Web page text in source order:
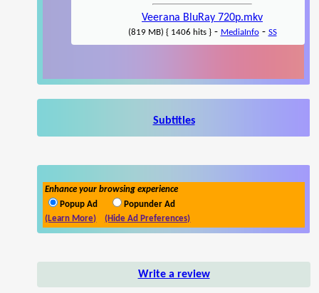
Veerana BluRay 720p.mkv
(819 MB) { 1406 hits }- MediaInfo- SS
Subtitles
Enhance your browsing experience
Popup Ad
Popunder Ad
(Learn More)
(Hide Ad Preferences)
Write a review